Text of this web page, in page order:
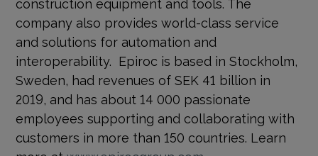
company also provides world-class service
and solutions for automation and
interoperability. Epiroc is based in Stockholm,
Sweden, had revenues of SEK 41 billion in
2019, and has about 14 000 passionate
employees supporting and collaborating with
customers in more than 150 countries. Learn